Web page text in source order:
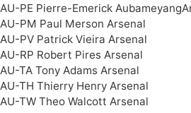
AU-PE Pierre-Emerick
AU-PM Paul Merson Arsenal
AU-PV Patrick Vieira Arsenal
AU-RP Robert Pires Arsenal
AU-TA Tony Adams Arsenal
AU-TH Thierry Henry Arsenal
AU-TW Theo Walcott Arsenal